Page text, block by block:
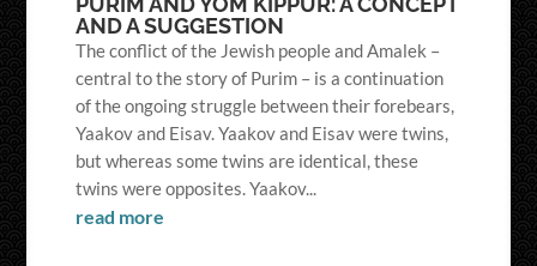
AND A SUGGESTION
The conflict of the Jewish people and Amalek –
central to the story of Purim – is a continuation
of the ongoing struggle between their forebears,
Yaakov and Eisav. Yaakov and Eisav were twins,
but whereas some twins are identical, these
twins were opposites. Yaakov...
read more